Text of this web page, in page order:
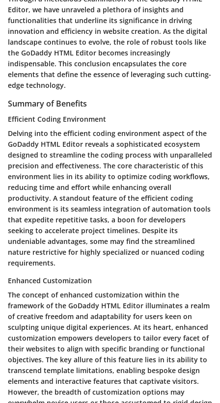
Editor, we have unraveled a plethora of insights and
functionalities that underline its significance in driving
innovation and efficiency in website creation. As the digital
landscape continues to evolve, the role of robust tools like
the GoDaddy HTML Editor becomes increasingly
indispensable. This conclusion encapsulates the core
elements that define the essence of leveraging such cutting-
edge technology.
Summary of Benefits
Efficient Coding Environment
Delving into the efficient coding environment aspect of the
GoDaddy HTML Editor reveals a sophisticated ecosystem
designed to streamline the coding process with unparalleled
precision and effectiveness. The core characteristic of this
environment lies in its ability to optimize coding workflows,
reducing time and effort while enhancing overall
productivity. A standout feature of the efficient coding
environment is its seamless integration of automation tools
that expedite repetitive tasks, a boon for developers
seeking to accelerate project timelines. Despite its
undeniable advantages, some may find the streamlined
nature restrictive for highly specialized or nuanced coding
requirements.
Enhanced Customization
The concept of enhanced customization within the
framework of the GoDaddy HTML Editor illuminates a realm
of creative freedom and adaptability for users keen on
sculpting unique digital experiences. At its heart, enhanced
customization empowers developers to tailor every facet of
their websites to align with specific branding or functional
objectives. The key allure of this feature lies in its ability to
transcend template limitations, enabling bespoke design
elements and interactive features that captivate visitors.
However, the breadth of customization options may